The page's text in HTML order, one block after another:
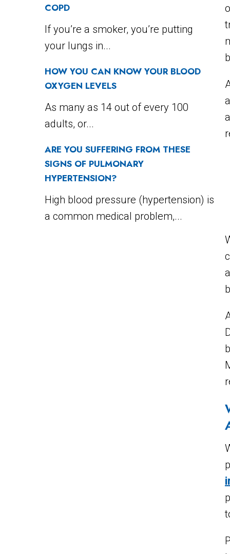
COPD
If you’re a smoker, you’re putting
your lungs in...
HOW YOU CAN KNOW YOUR BLOOD
OXYGEN LEVELS
As many as 14 out of every 100
adults, or...
ARE YOU SUFFERING FROM THESE
SIGNS OF PULMONARY
HYPERTENSION?
High blood pressure (hypertension) is
a common medical problem,...